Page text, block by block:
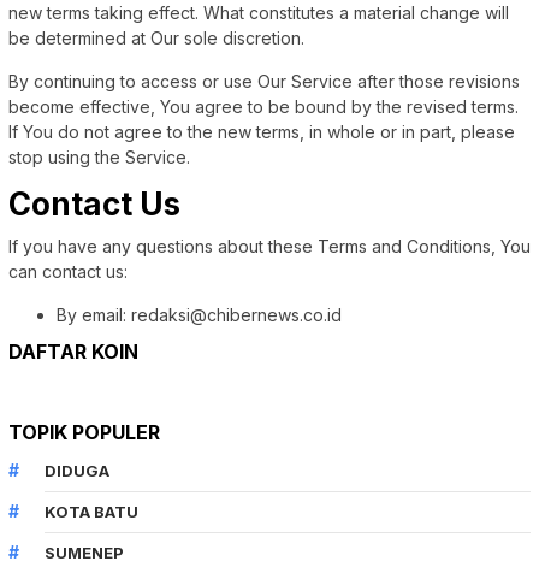
new terms taking effect. What constitutes a material change will
be determined at Our sole discretion.
By continuing to access or use Our Service after those revisions
become effective, You agree to be bound by the revised terms.
If You do not agree to the new terms, in whole or in part, please
stop using the Service.
Contact Us
If you have any questions about these Terms and Conditions, You
can contact us:
By email: redaksi@chibernews.co.id
DAFTAR KOIN
TOPIK POPULER
DIDUGA
KOTA BATU
SUMENEP